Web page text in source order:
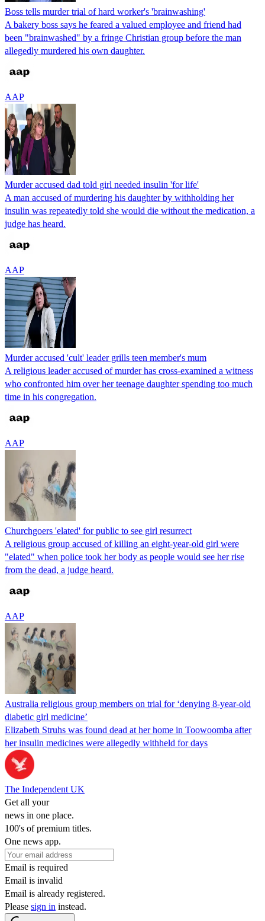
Boss tells murder trial of hard worker's 'brainwashing'
A bakery boss says he feared a valued employee and friend had
been "brainwashed" by a fringe Christian group before the man
allegedly murdered his own daughter.
AAP
Murder accused dad told girl needed insulin 'for life'
A man accused of murdering his daughter by withholding her
insulin was repeatedly told she would die without the medication, a
judge has heard.
AAP
Murder accused 'cult' leader grills teen member's mum
A religious leader accused of murder has cross-examined a witness
who confronted him over her teenage daughter spending too much
time in his congregation.
AAP
Churchgoers 'elated' for public to see girl resurrect
A religious group accused of killing an eight-year-old girl were
"elated" when police took her body as people would see her rise
from the dead, a judge heard.
AAP
Australia religious group members on trial for ‘denying 8-year-old
diabetic girl medicine’
Elizabeth Struhs was found dead at her home in Toowoomba after
her insulin medicines were allegedly withheld for days
The Independent UK
Get all your
news in one place.
100's of premium titles.
One news app.
Email is required
Email is invalid
Email is already registered.
Please sign in instead.